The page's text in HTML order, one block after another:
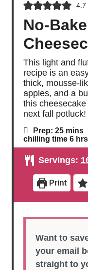
4.7
No-
This light and
recipe is an
thick, mousse-
apples, and a
this
next fall potluck!
Prep: 25m
i
n
t
s
mins
chilling time 6h
o
r
hrs
Servings:
Print
Want to save this recipe? Enter
your email
straight to